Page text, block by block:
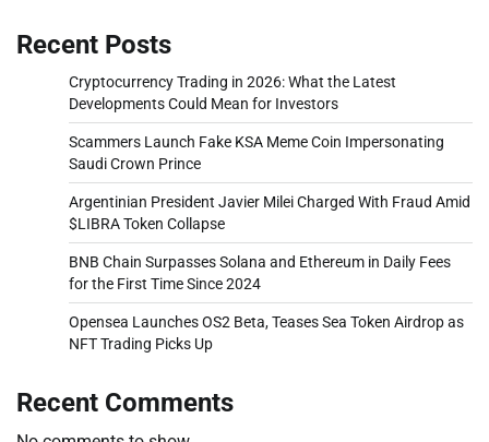
Recent Posts
Cryptocurrency Trading in 2026: What the Latest
Developments Could Mean for Investors
Scammers Launch Fake KSA Meme Coin Impersonating
Saudi Crown Prince
Argentinian President Javier Milei Charged With Fraud Amid
$LIBRA Token Collapse
BNB Chain Surpasses Solana and Ethereum in Daily Fees
for the First Time Since 2024
Opensea Launches OS2 Beta, Teases Sea Token Airdrop as
NFT Trading Picks Up
Recent Comments